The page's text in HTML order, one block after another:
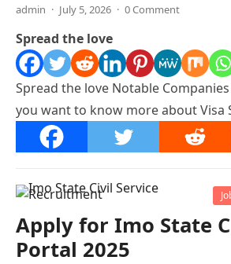
admin · July 5, 2026 · 0 Comment
Spread the love
Spread the love Notable
you want to know more about Visa
Apply for Imo State
Portal 2025